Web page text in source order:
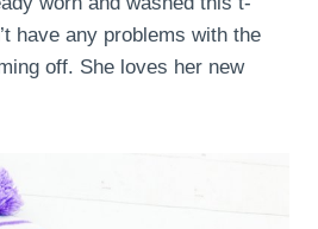
have any problems with the
off. She loves her new